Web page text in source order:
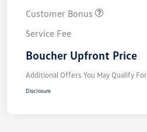
Customer Bonus
Service Fee
Boucher Upfront Price
Additional Offers You May Qualify For
Disclosure